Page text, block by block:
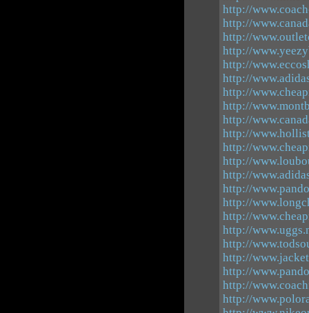
http://
http://
http://
http://
http://
http://
http://
http://
http://
http://
http://
http://
http://
http://
http://
http://
http://
http://
http://
http://
http://
http://